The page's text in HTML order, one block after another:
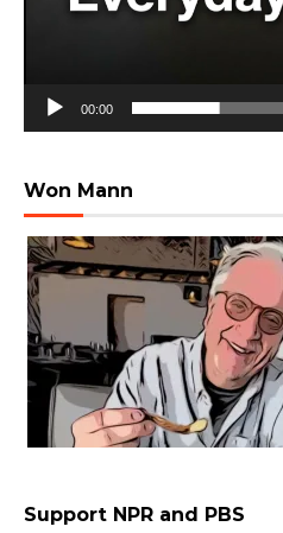
00:00
Won Mann
Support NPR and PBS